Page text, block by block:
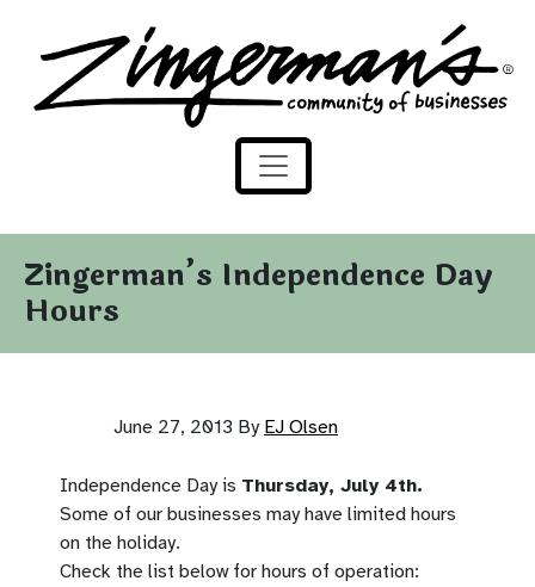
Skip to content
Zingerman's Community of Businesses
Zingerman’s Independence Day
Hours
June 27, 2013 By EJ Olsen
Independence Day is Thursday, July 4th.
Some of our businesses may have limited hours
on the holiday.
Check the list below for hours of operation: